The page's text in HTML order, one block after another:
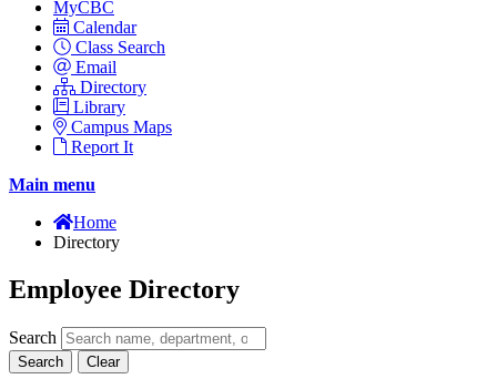
MyCBC
Calendar
Class Search
Email
Directory
Library
Campus Maps
Report It
Main menu
Home
Directory
Employee Directory
Search
Search Clear